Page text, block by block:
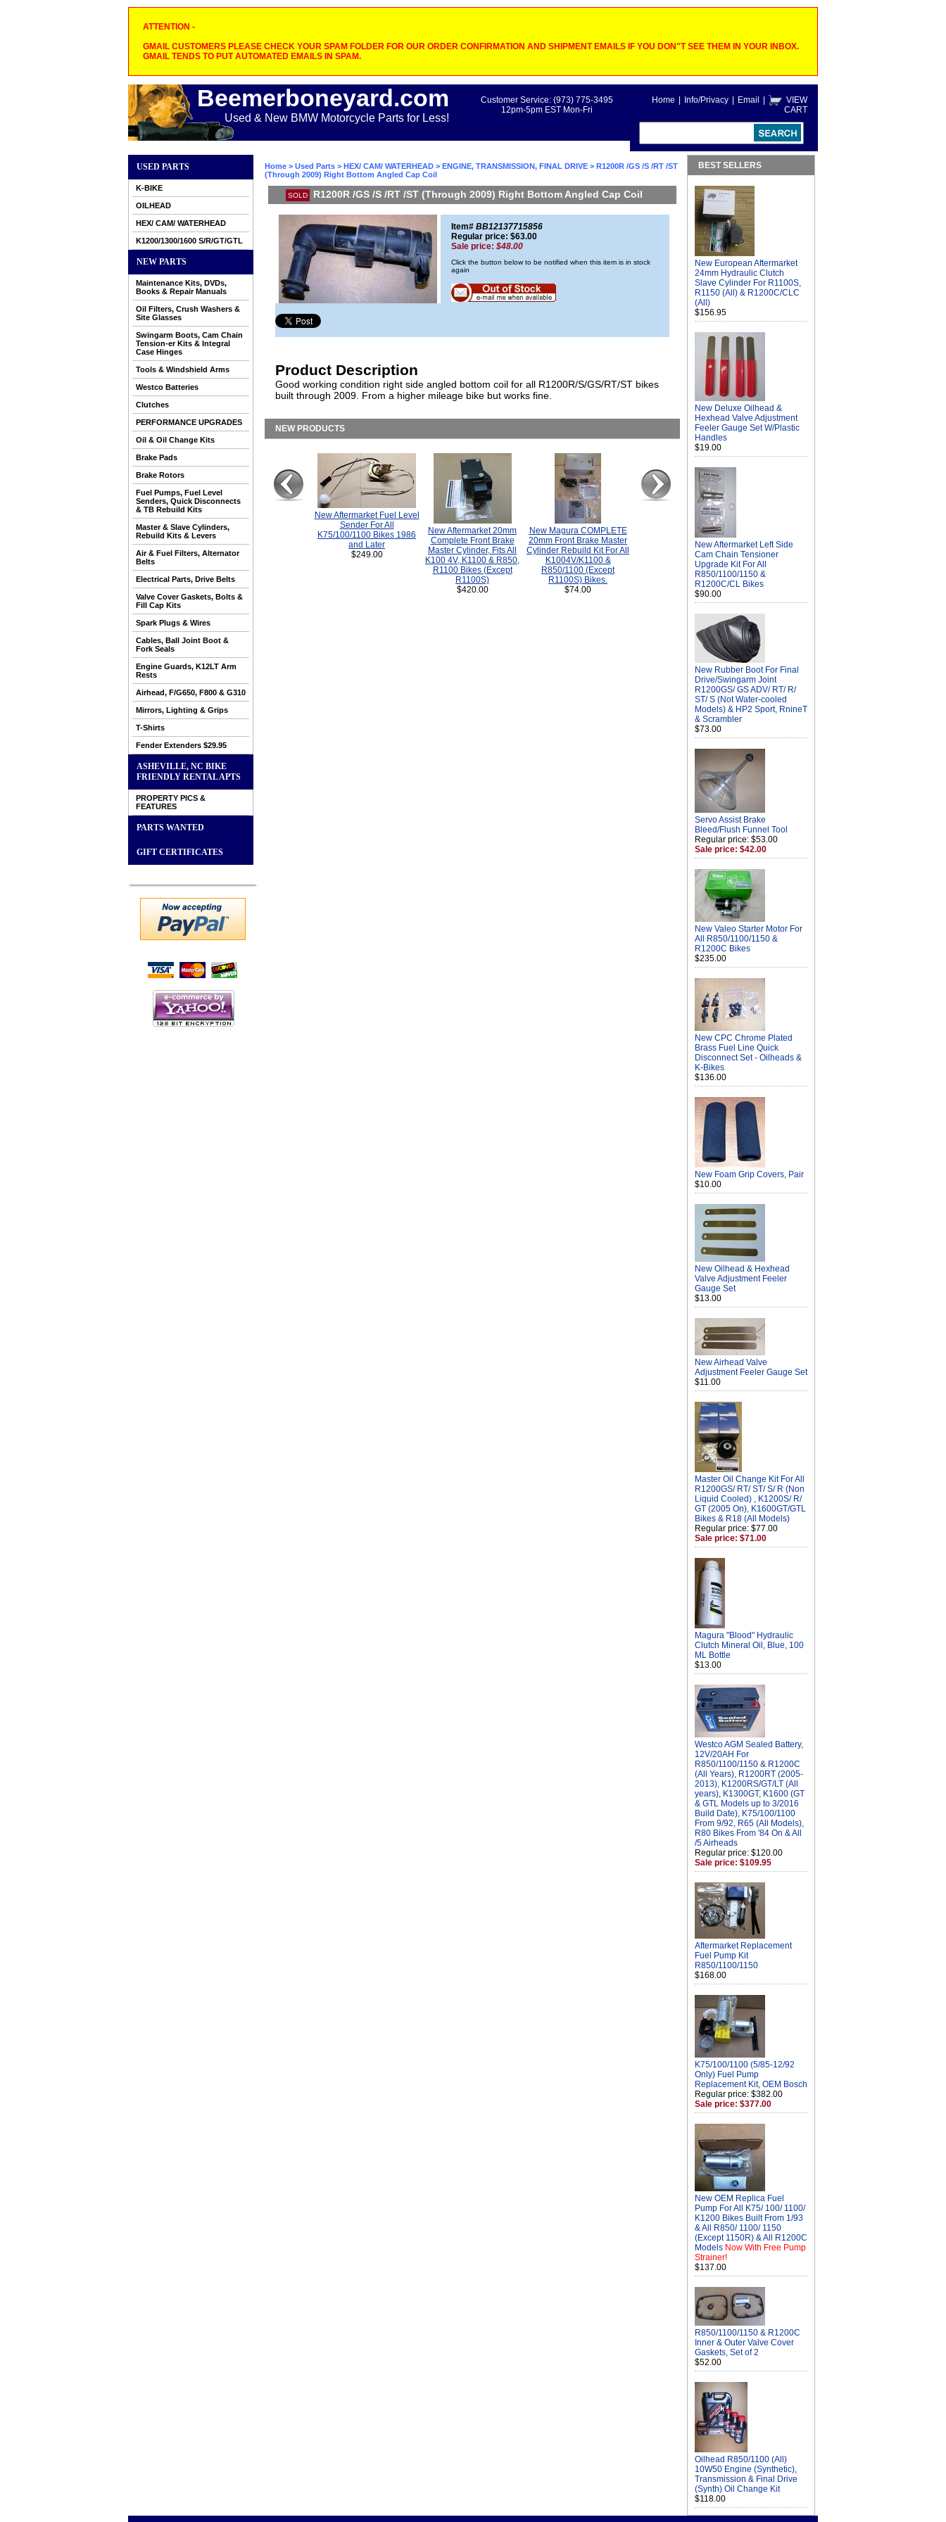
ATTENTION -
GMAIL CUSTOMERS PLEASE CHECK YOUR SPAM FOLDER FOR OUR ORDER CONFIRMATION AND SHIPMENT EMAILS IF YOU DON"T SEE THEM IN YOUR INBOX.
GMAIL TENDS TO PUT AUTOMATED EMAILS IN SPAM.
Beemerboneyard.com
Used & New BMW Motorcycle Parts for Less!
Home Info/Privacy Email
VIEW
CART
Customer Service: (973) 775-3495
12pm-5pm EST Mon-Fri
USED PARTS
K-BIKE
OILHEAD
HEX/ CAM/ WATERHEAD
K1200/1300/1600 S/R/GT/GTL
NEW PARTS
Maintenance Kits, DVDs,
Books & Repair Manuals
Oil Filters, Crush Washers &
Site Glasses
Swingarm Boots, Cam Chain
Tension-er Kits & Integral
Case Hinges
Tools & Windshield Arms
Westco Batteries
Clutches
PERFORMANCE UPGRADES
Oil & Oil Change Kits
Brake Pads
Brake Rotors
Fuel Pumps, Fuel Level
Senders, Quick Disconnects
& TB Rebuild Kits
Master & Slave Cylinders,
Rebuild Kits & Levers
Air & Fuel Filters, Alternator
Belts
Electrical Parts, Drive Belts
Valve Cover Gaskets, Bolts &
Fill Cap Kits
Spark Plugs & Wires
Cables, Ball Joint Boot &
Fork Seals
Engine Guards, K12LT Arm
Rests
Airhead, F/G650, F800 & G310
Mirrors, Lighting & Grips
T-Shirts
Fender Extenders $29.95
ASHEVILLE, NC BIKE
FRIENDLY RENTAL APTS
PROPERTY PICS &
FEATURES
PARTS WANTED
GIFT CERTIFICATES
Home > Used Parts > HEX/ CAM/ WATERHEAD > ENGINE, TRANSMISSION, FINAL DRIVE > R1200R /GS /S /RT /ST
(Through 2009) Right Bottom Angled Cap Coil
SOLD R1200R /GS /S /RT /ST (Through 2009) Right Bottom Angled Cap Coil
Item# BB12137715856
Regular price: $63.00
Sale price: $48.00
Click the button below to be notified when this item is in stock
again
Product Description
Good working condition right side angled bottom coil for all R1200R/S/GS/RT/ST bikes
built through 2009. From a higher mileage bike but works fine.
NEW PRODUCTS
New Aftermarket Fuel Level
Sender For All
K75/100/1100 Bikes 1986
and Later
$249.00
New Aftermarket 20mm
Complete Front Brake
Master Cylinder, Fits All
K100 4V, K1100 & R850,
R1100 Bikes (Except
R1100S)
$420.00
New Magura COMPLETE
20mm Front Brake Master
Cylinder Rebuild Kit For All
K1004V/K1100 &
R850/1100 (Except
R1100S) Bikes.
$74.00
BEST SELLERS
New European Aftermarket
24mm Hydraulic Clutch
Slave Cylinder For R1100S,
R1150 (All) & R1200C/CLC
(All)
$156.95
New Deluxe Oilhead &
Hexhead Valve Adjustment
Feeler Gauge Set W/Plastic
Handles
$19.00
New Aftermarket Left Side
Cam Chain Tensioner
Upgrade Kit For All
R850/1100/1150 &
R1200C/CL Bikes
$90.00
New Rubber Boot For Final
Drive/Swingarm Joint
R1200GS/ GS ADV/ RT/ R/
ST/ S (Not Water-cooled
Models) & HP2 Sport, RnineT
& Scrambler
$73.00
Servo Assist Brake
Bleed/Flush Funnel Tool
Regular price: $53.00
Sale price: $42.00
New Valeo Starter Motor For
All R850/1100/1150 &
R1200C Bikes
$235.00
New CPC Chrome Plated
Brass Fuel Line Quick
Disconnect Set - Oilheads &
K-Bikes
$136.00
New Foam Grip Covers, Pair
$10.00
New Oilhead & Hexhead
Valve Adjustment Feeler
Gauge Set
$13.00
New Airhead Valve
Adjustment Feeler Gauge Set
$11.00
Master Oil Change Kit For All
R1200GS/ RT/ ST/ S/ R (Non
Liquid Cooled) , K1200S/ R/
GT (2005 On), K1600GT/GTL
Bikes & R18 (All Models)
Regular price: $77.00
Sale price: $71.00
Magura "Blood" Hydraulic
Clutch Mineral Oil, Blue, 100
ML Bottle
$13.00
Westco AGM Sealed Battery,
12V/20AH For
R850/1100/1150 & R1200C
(All Years), R1200RT (2005-
2013), K1200RS/GT/LT (All
years), K1300GT, K1600 (GT
& GTL Models up to 3/2016
Build Date), K75/100/1100
From 9/92, R65 (All Models),
R80 Bikes From '84 On & All
/5 Airheads
Regular price: $120.00
Sale price: $109.95
Aftermarket Replacement
Fuel Pump Kit
R850/1100/1150
$168.00
K75/100/1100 (5/85-12/92
Only) Fuel Pump
Replacement Kit, OEM Bosch
Regular price: $382.00
Sale price: $377.00
New OEM Replica Fuel
Pump For All K75/ 100/ 1100/
K1200 Bikes Built From 1/93
& All R850/ 1100/ 1150
(Except 1150R) & All R1200C
Models Now With Free Pump
Strainer!
$137.00
R850/1100/1150 & R1200C
Inner & Outer Valve Cover
Gaskets, Set of 2
$52.00
Oilhead R850/1100 (All)
10W50 Engine (Synthetic),
Transmission & Final Drive
(Synth) Oil Change Kit
$118.00